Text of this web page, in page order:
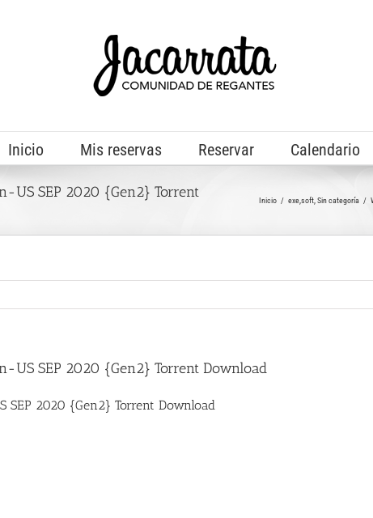
Inicio Mis reservas Reservar Calendario
US SEP 2020 {Gen2} Torrent
Inicio exe,soft Sin categoría
US SEP 2020 {Gen2} Torrent Download
SEP 2020 {Gen2} Torrent Download